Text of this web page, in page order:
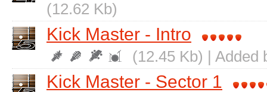
(12.62 Kb)
Kick Master - Intro
(12.45 Kb) | Added
Kick Master - Sector 1